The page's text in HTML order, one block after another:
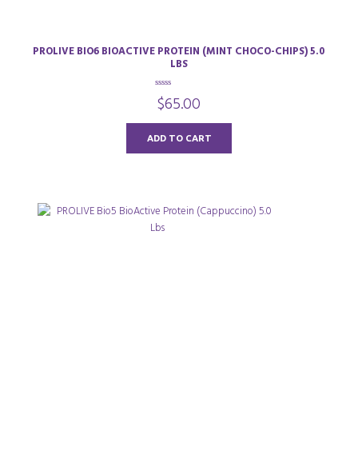
PROLIVE BIO6 BIOACTIVE PROTEIN (MINT CHOCO-CHIPS) 5.0
LBS
o
t
f
$65.00
ADD TO CART